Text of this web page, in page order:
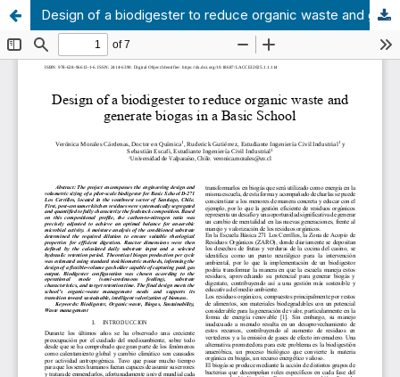
Design of a biodigester to reduce organic waste and generate biogas in a Basic School.